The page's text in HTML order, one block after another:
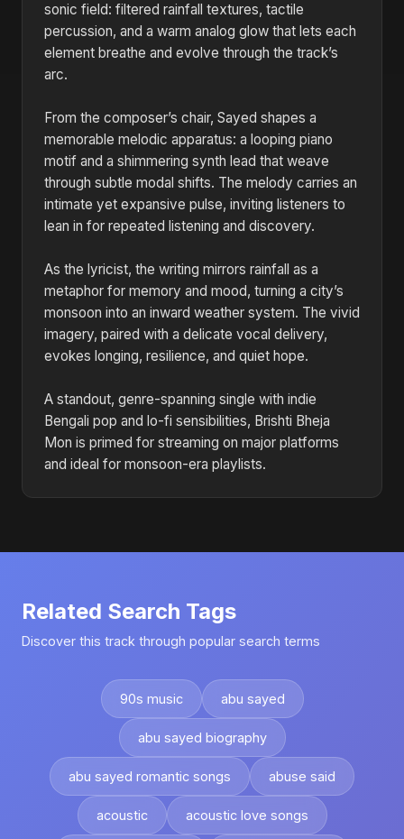
sonic field: filtered rainfall textures, tactile
percussion, and a warm analog glow that lets each
element breathe and evolve through the track’s
arc.
From the composer’s chair, Sayed shapes a
memorable melodic apparatus: a looping piano
motif and a shimmering synth lead that weave
through subtle modal shifts. The melody carries an
intimate yet expansive pulse, inviting listeners to
lean in for repeated listening and discovery.
As the lyricist, the writing mirrors rainfall as a
metaphor for memory and mood, turning a city’s
monsoon into an inward weather system. The vivid
imagery, paired with a delicate vocal delivery,
evokes longing, resilience, and quiet hope.
A standout, genre-spanning single with indie
Bengali pop and lo-fi sensibilities, Brishti Bheja
Mon is primed for streaming on major platforms
and ideal for monsoon-era playlists.
Related Search Tags
Discover this track through popular search terms
90s music abu sayed
abu sayed biography
abu sayed romantic songs abuse said
acoustic acoustic love songs